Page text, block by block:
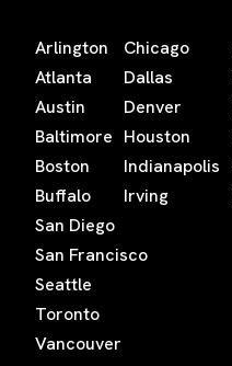
Arlington
Atlanta
Austin
Baltimore
Boston
Buffalo
Chicago
Dallas
Denver
Houston
Indianapolis
Irving
San Diego
San Francisco
Seattle
Toronto
Vancouver